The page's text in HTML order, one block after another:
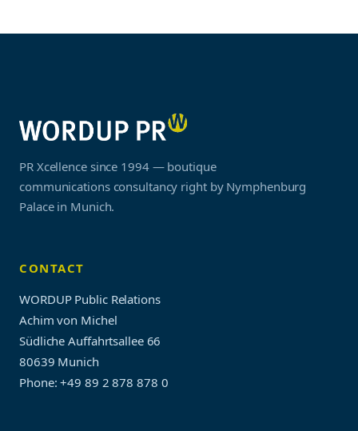
PR Xcellence since 1994 — boutique
communications consultancy right by Nymphenburg
Palace in Munich.
CONTACT
WORDUP Public Relations
Achim von Michel
Südliche Auffahrtsallee 66
80639 Munich
Phone: +49 89 2 878 878 0